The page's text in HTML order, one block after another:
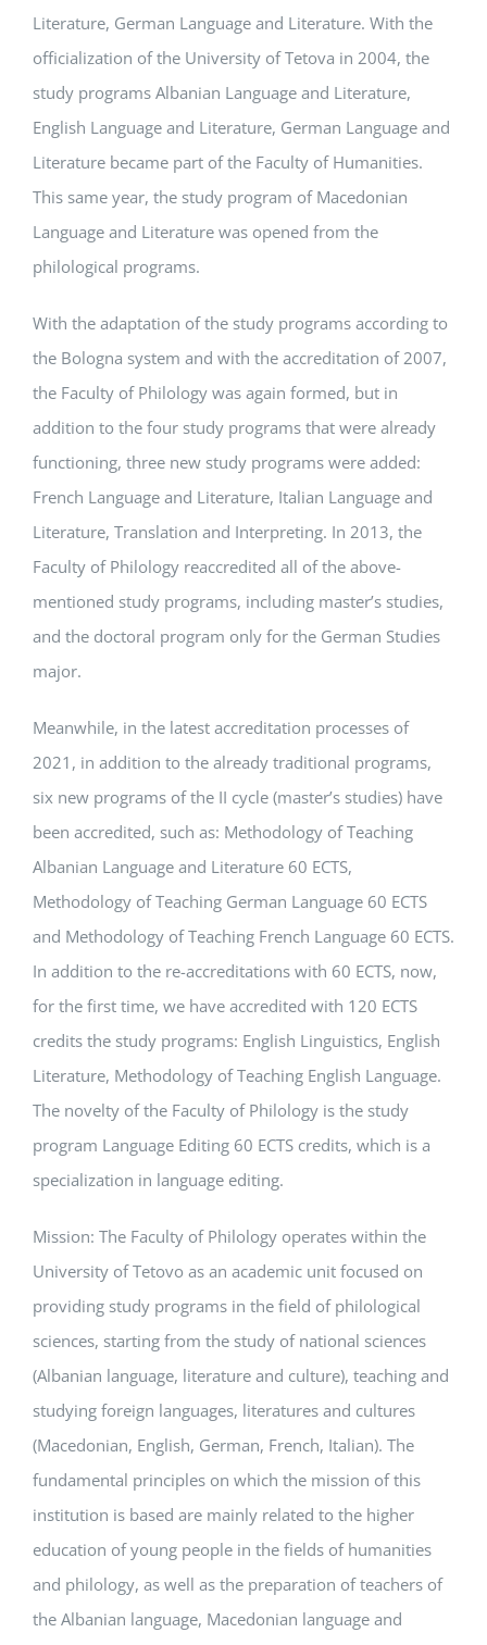
Literature, German Language and Literature. With the
officialization of the University of Tetova in 2004, the
study programs Albanian Language and Literature,
English Language and Literature, German Language and
Literature became part of the Faculty of Humanities.
This same year, the study program of Macedonian
Language and Literature was opened from the
philological programs.
With the adaptation of the study programs according to
the Bologna system and with the accreditation of 2007,
the Faculty of Philology was again formed, but in
addition to the four study programs that were already
functioning, three new study programs were added:
French Language and Literature, Italian Language and
Literature, Translation and Interpreting. In 2013, the
Faculty of Philology reaccredited all of the above-
mentioned study programs, including master’s studies,
and the doctoral program only for the German Studies
major.
Meanwhile, in the latest accreditation processes of
2021, in addition to the already traditional programs,
six new programs of the II cycle (master’s studies) have
been accredited, such as: Methodology of Teaching
Albanian Language and Literature 60 ECTS,
Methodology of Teaching German Language 60 ECTS
and Methodology of Teaching French Language 60 ECTS.
In addition to the re-accreditations with 60 ECTS, now,
for the first time, we have accredited with 120 ECTS
credits the study programs: English Linguistics, English
Literature, Methodology of Teaching English Language.
The novelty of the Faculty of Philology is the study
program Language Editing 60 ECTS credits, which is a
specialization in language editing.
Mission: The Faculty of Philology operates within the
University of Tetovo as an academic unit focused on
providing study programs in the field of philological
sciences, starting from the study of national sciences
(Albanian language, literature and culture), teaching and
studying foreign languages, literatures and cultures
(Macedonian, English, German, French, Italian). The
fundamental principles on which the mission of this
institution is based are mainly related to the higher
education of young people in the fields of humanities
and philology, as well as the preparation of teachers of
the Albanian language, Macedonian language and